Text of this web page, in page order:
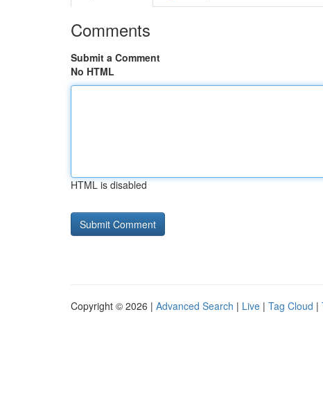
Comments
Submit a Comment
No HTML
HTML is disabled
Copyright © 2026 | Advanced Search | Live | Tag Cloud |